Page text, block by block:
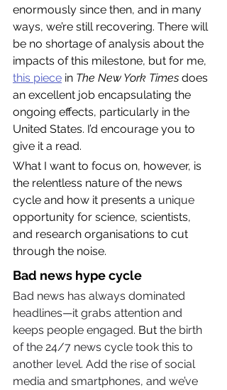
enormously since then, and in many
ways, we’re still recovering. There will
be no shortage of analysis about the
impacts of this milestone, but for me,
this piece in The New York Times does
an excellent job encapsulating the
ongoing effects, particularly in the
United States. I’d encourage you to
give it a read.
What I want to focus on, however, is
the relentless nature of the news
cycle and how it presents a unique
opportunity for science, scientists,
and research organisations to cut
through the noise.
Bad news hype cycle
Bad news has always dominated
headlines—it grabs attention and
keeps people engaged. But the birth
of the 24/7 news cycle took this to
another level. Add the rise of social
media and smartphones, and we’ve